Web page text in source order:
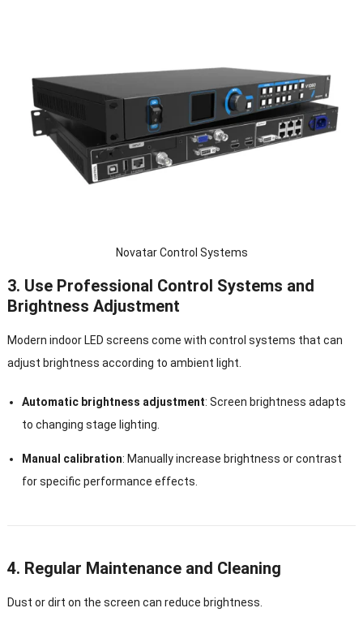
Novatar Control Systems
3. Use Professional Control Systems and
Brightness Adjustment
Modern indoor LED screens come with control systems that can
adjust brightness according to ambient light.
Automatic brightness adjustment: Screen brightness adapts
to changing stage lighting.
Manual calibration: Manually increase brightness or contrast
for specific performance effects.
4. Regular Maintenance and Cleaning
Dust or dirt on the screen can reduce brightness.